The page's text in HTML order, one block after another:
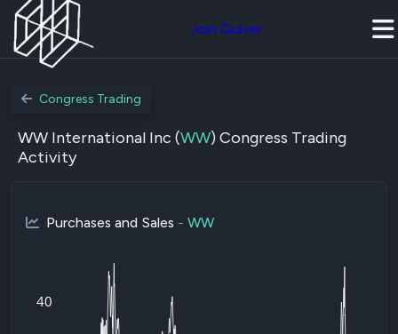
Join Quiver
Congress Trading
WW International Inc (WW) Congress Trading
Activity
Purchases and Sales - WW
40